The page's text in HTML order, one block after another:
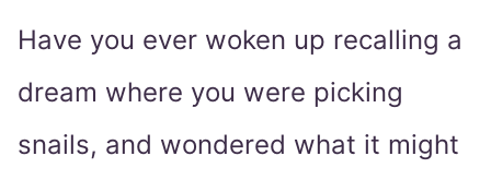
Have you ever woken up recalling a
dream where you were picking
snails, and wondered what it might